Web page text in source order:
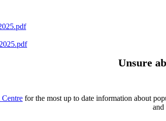
Unsure
for the most up to date information about
and